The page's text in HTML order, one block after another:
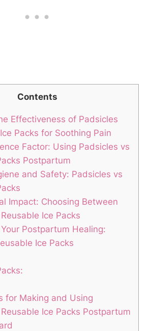
Contents
Effectiveness of Padsicles
Packs for Soothing Pain
Factor: Using Padsicles vs
Postpartum
and Safety: Padsicles vs
Impact: Choosing Between
Ice Packs
Postpartum Healing:
Ice Packs
for Making and Using
Ice Packs Postpartum